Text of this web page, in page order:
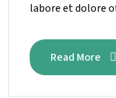
labore et dolore
Read More